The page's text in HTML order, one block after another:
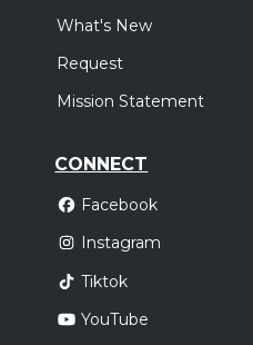
What's New
Request
Mission Statement
CONNECT
Facebook
Instagram
Tiktok
YouTube